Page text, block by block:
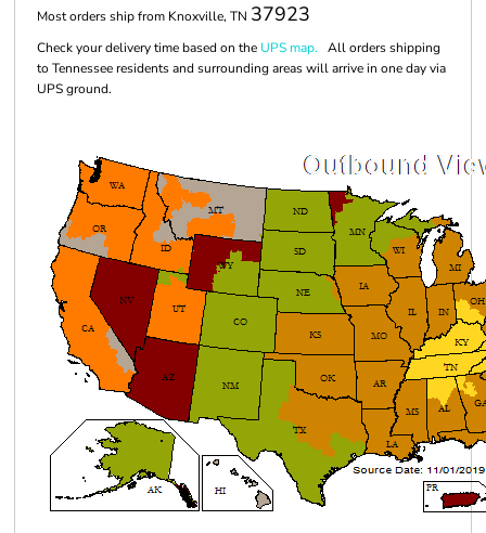
Most orders ship from Knoxville, TN 37923
Check your delivery time based on the UPS map. All orders shipping
to Tennessee residents and surrounding areas will arrive in one day via
UPS ground.